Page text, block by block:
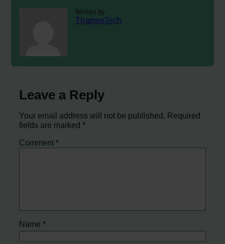
Written by
ThamesTech
Leave a Reply
Your email address will not be published. Required
fields are marked*
Comment*
Name*